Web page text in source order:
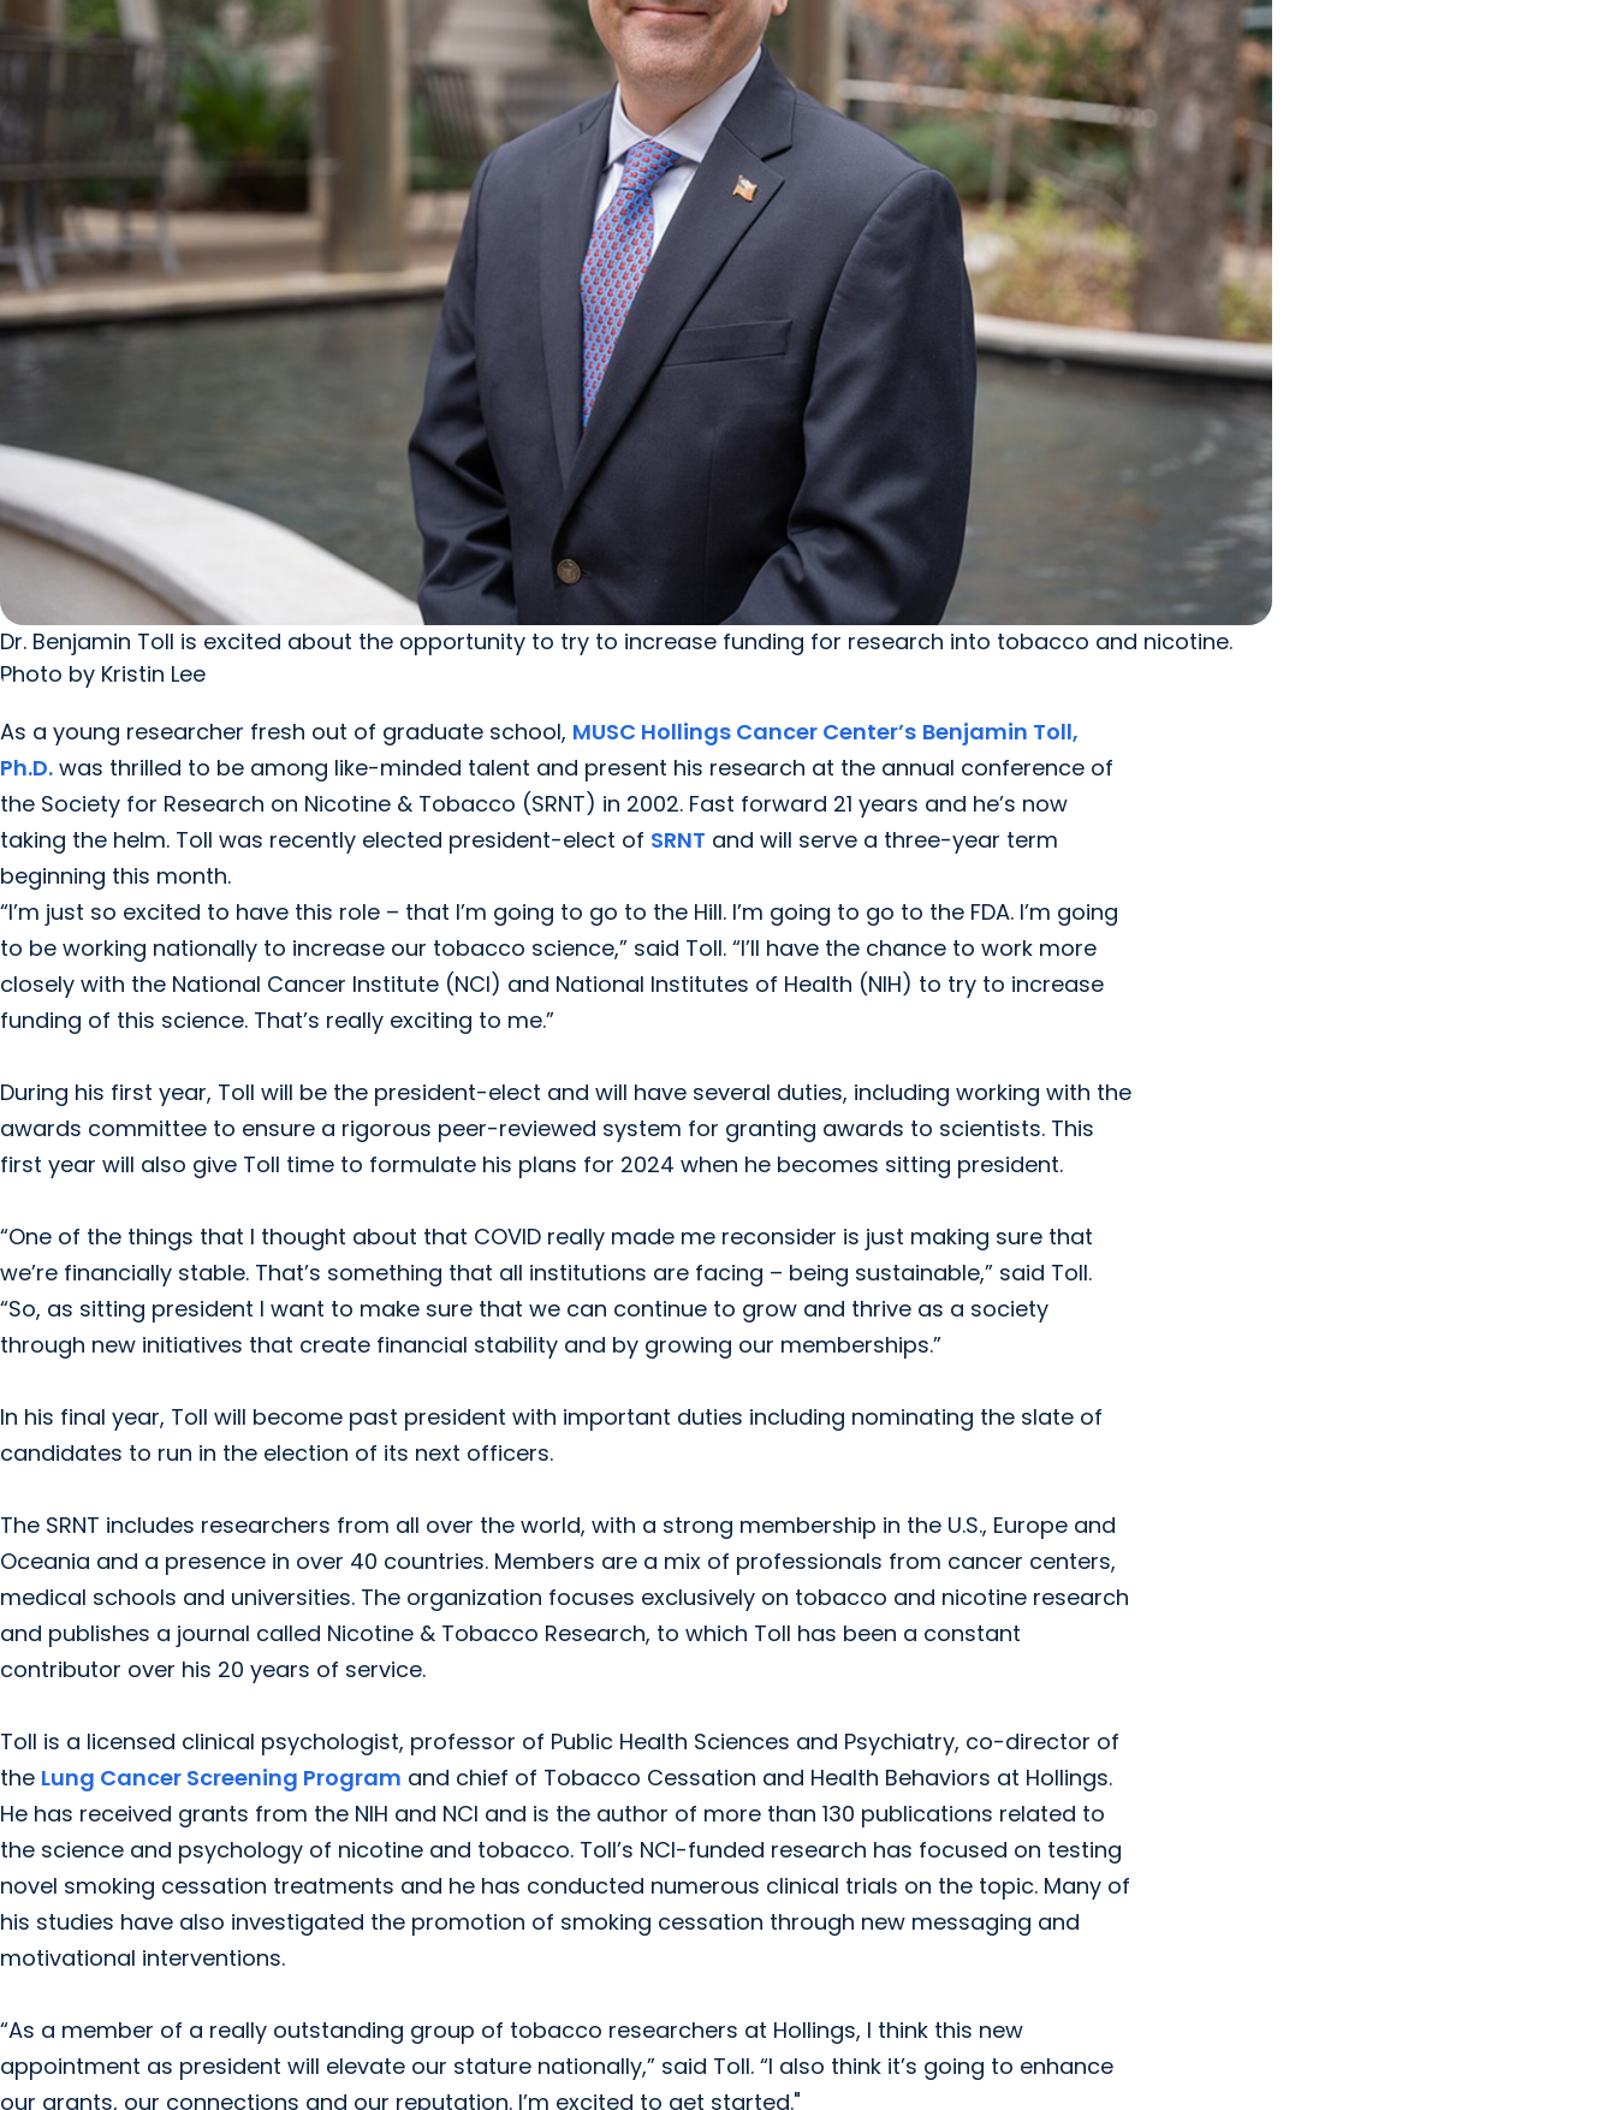
Dr. Benjamin Toll is excited about the opportunity to try to increase funding for research into tobacco and nicotine.
Photo by Kristin Lee
As a young researcher fresh out of graduate school, MUSC Hollings Cancer Center’s Benjamin Toll,
Ph.D. was thrilled to be among like-minded talent and present his research at the annual conference of
the Society for Research on Nicotine & Tobacco (SRNT) in 2002. Fast forward 21 years and he’s now
taking the helm. Toll was recently elected president-elect of SRNT and will serve a three-year term
beginning this month.
“I’m just so excited to have this role – that I’m going to go to the Hill. I’m going to go to the FDA. I’m going
to be working nationally to increase our tobacco science,” said Toll. “I’ll have the chance to work more
closely with the National Cancer Institute (NCI) and National Institutes of Health (NIH) to try to increase
funding of this science. That’s really exciting to me.”
During his first year, Toll will be the president-elect and will have several duties, including working with the
awards committee to ensure a rigorous peer-reviewed system for granting awards to scientists. This
first year will also give Toll time to formulate his plans for 2024 when he becomes sitting president.
“One of the things that I thought about that COVID really made me reconsider is just making sure that
we’re financially stable. That’s something that all institutions are facing – being sustainable,” said Toll.
“So, as sitting president I want to make sure that we can continue to grow and thrive as a society
through new initiatives that create financial stability and by growing our memberships.”
In his final year, Toll will become past president with important duties including nominating the slate of
candidates to run in the election of its next officers.
The SRNT includes researchers from all over the world, with a strong membership in the U.S., Europe and
Oceania and a presence in over 40 countries. Members are a mix of professionals from cancer centers,
medical schools and universities. The organization focuses exclusively on tobacco and nicotine research
and publishes a journal called Nicotine & Tobacco Research, to which Toll has been a constant
contributor over his 20 years of service.
Toll is a licensed clinical psychologist, professor of Public Health Sciences and Psychiatry, co-director of
the Lung Cancer Screening Program and chief of Tobacco Cessation and Health Behaviors at Hollings.
He has received grants from the NIH and NCI and is the author of more than 130 publications related to
the science and psychology of nicotine and tobacco. Toll’s NCI-funded research has focused on testing
novel smoking cessation treatments and he has conducted numerous clinical trials on the topic. Many of
his studies have also investigated the promotion of smoking cessation through new messaging and
motivational interventions.
“As a member of a really outstanding group of tobacco researchers at Hollings, I think this new
appointment as president will elevate our stature nationally,” said Toll. “I also think it’s going to enhance
our grants, our connections and our reputation. I’m excited to get started."